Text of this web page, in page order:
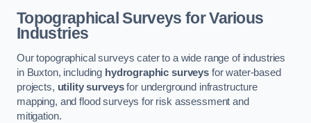
Topographical Surveys for Various
Industries
Our topographical surveys cater to a wide range of industries
in Buxton, including hydrographic surveys for water-based
projects, utility surveysfor underground infrastructure
mapping, and flood surveys for risk assessment and
mitigation.